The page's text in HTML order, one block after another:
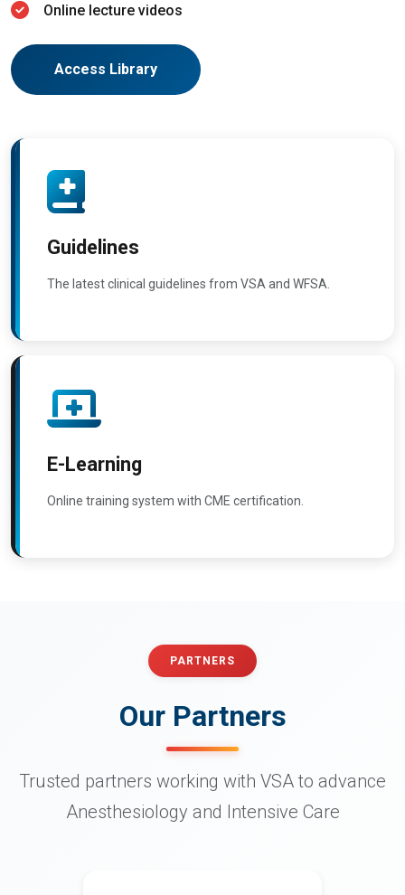
Online lecture videos
Access Library
Guidelines
The latest clinical guidelines from VSA and WFSA.
E-Learning
Online training system with CME certification.
PARTNERS
Our Partners
Trusted partners working with VSA to advance
Anesthesiology and Intensive Care